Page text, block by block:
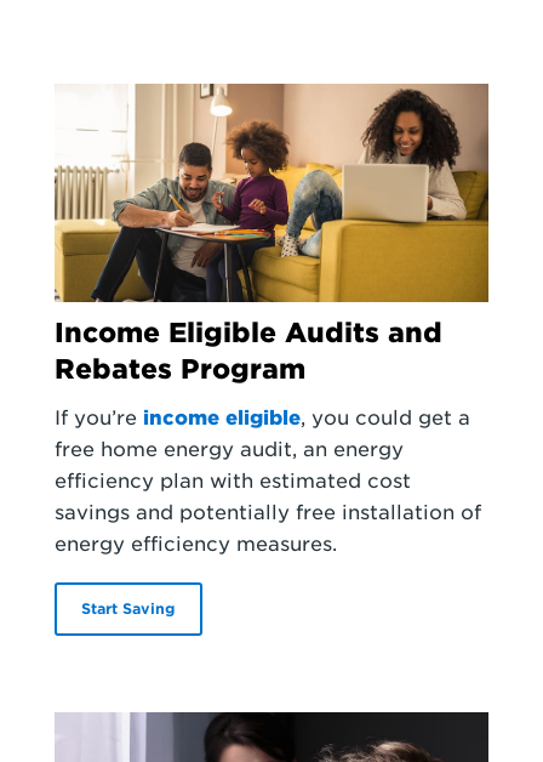
Income Eligible Audits and
Rebates Program
If you’re income eligible, you could get a
free home energy audit, an energy
efficiency plan with estimated cost
savings and potentially free installation of
energy efficiency measures.
Start Saving